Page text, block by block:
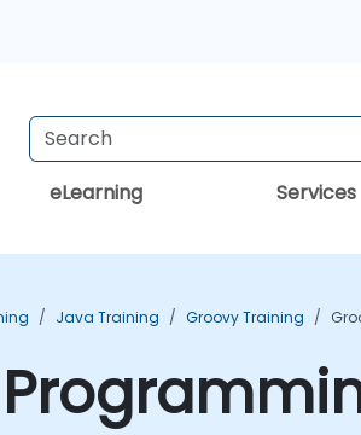
eLearning Services
Java Training Groovy Training